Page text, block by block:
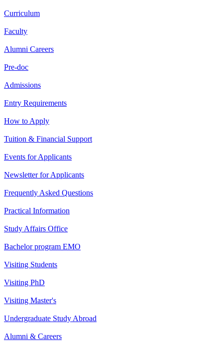
Curriculum
Faculty
Alumni Careers
Pre-doc
Admissions
Entry Requirements
How to Apply
Tuition & Financial Support
Events for Applicants
Newsletter for Applicants
Frequently Asked Questions
Practical Information
Study Affairs Office
Bachelor program EMO
Visiting Students
Visiting PhD
Visiting Master's
Undergraduate Study Abroad
Alumni & Careers